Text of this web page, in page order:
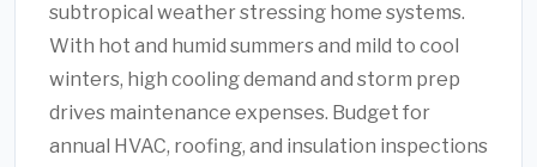
subtropical weather stressing home systems.
With hot and humid summers and mild to cool
winters, high cooling demand and storm prep
drives maintenance expenses. Budget for
annual HVAC, roofing, and insulation inspections